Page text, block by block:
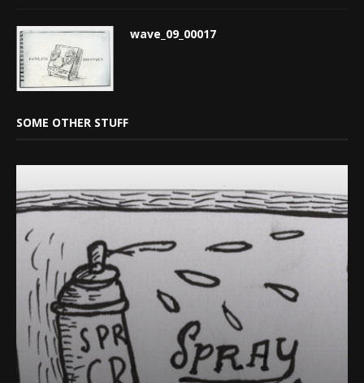
wave_09_00017
SOME OTHER STUFF